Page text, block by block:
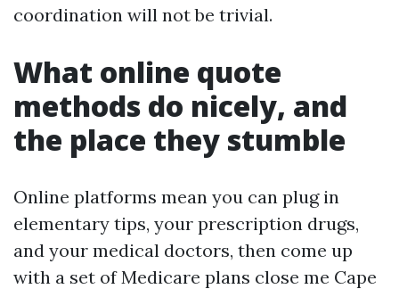
coordination will not be trivial.
What online quote
methods do nicely, and
the place they stumble
Online platforms mean you can plug in
elementary tips, your prescription drugs,
and your medical doctors, then come up
with a set of Medicare plans close me Cape